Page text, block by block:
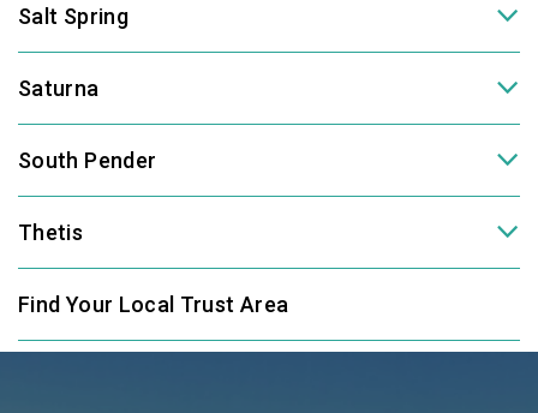
Salt Spring
Saturna
South Pender
Thetis
Find Your Local Trust Area